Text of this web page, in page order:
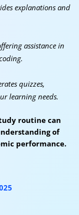
explanations and
assistance in
quizzes,
learning needs.
routine can
of
performance.